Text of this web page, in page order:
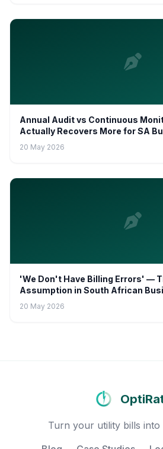
Annual Audit vs Continuous
Actually Recovers More for SA
20 May 2026
'We Don't Have Billing Errors' —
Assumption in South African
20 May 2026
Turn your utility bills into